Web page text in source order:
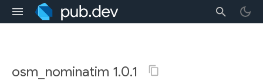
osm_nominatim 1.0.1